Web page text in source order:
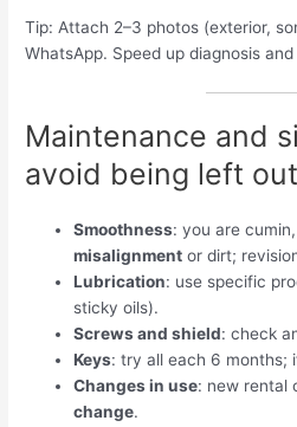
Tip: Attach 2–3 photos (exterior,
WhatsApp. Speed ​​up diagnosis
Maintenance and
avoid being left out
Smoothness: you are
misalignment or dirt;
Lubrication: use specific
sticky oils).
Screws and shield: check
Keys: try all each 6 months;
Changes in use: new rental
change.